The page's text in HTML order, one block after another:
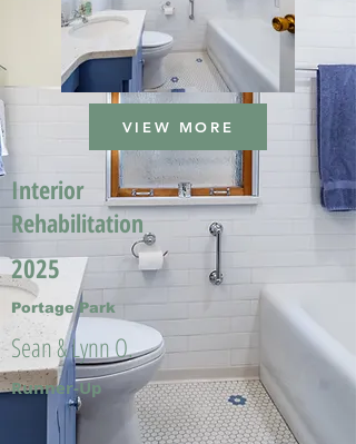
VIEW MORE
Interior
Rehabilitation
2025
Portage Park
Sean & Lynn O.
Runner-Up